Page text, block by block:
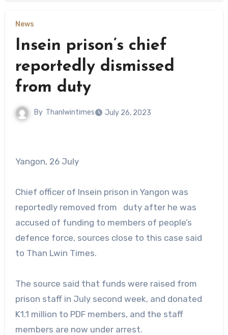
News
Insein prison’s chief
reportedly dismissed
from duty
By Thanlwintimes July 26, 2023
Yangon, 26 July
Chief officer of Insein prison in Yangon was
reportedly removed from duty after he was
accused of funding to members of people’s
defence force, sources close to this case said
to Than Lwin Times.
The source said that funds were raised from
prison staff in July second week, and donated
K1.1 million to PDF members, and the staff
members are now under arrest.